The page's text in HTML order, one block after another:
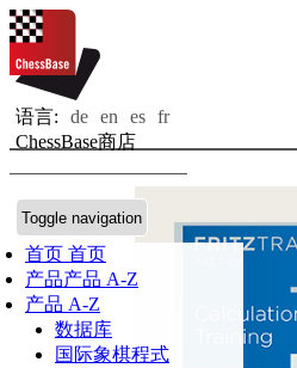
语言: de en es fr
ChessBase商店
Toggle navigation
首页 首页
产品产品 A-Z
产品 A-Z
数据库
国际象棋程式